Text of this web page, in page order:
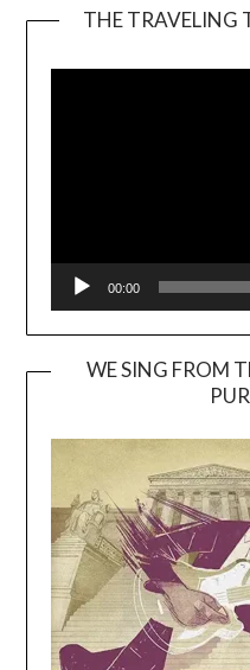
THE TRAVELING
00:00
WE SING FROM